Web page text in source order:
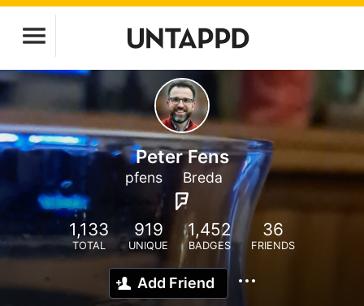
Peter Fens
pfens Breda
1,133
TOTAL
919
UNIQUE
1,452
BADGES
36
FRIENDS
Add Friend